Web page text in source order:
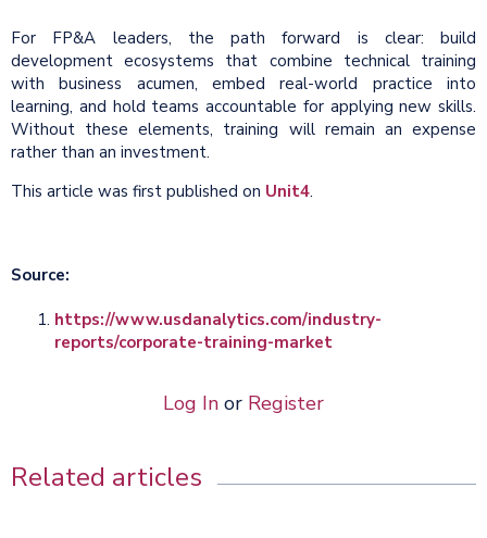
For FP&A leaders, the path forward is clear: build
development ecosystems that combine technical training
with business acumen, embed real-world practice into
learning, and hold teams accountable for applying new skills.
Without these elements, training will remain an expense
rather than an investment.
This article was first published on Unit4.
Source:
https://www.usdanalytics.com/industry-
reports/corporate-training-market
Log In or Register
Related articles